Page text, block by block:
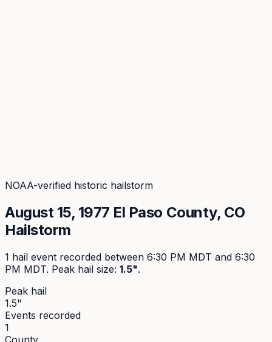
NOAA-verified historic hailstorm
August 15, 1977 El Paso County, CO
Hailstorm
1 hail event recorded between 6:30 PM MDT and 6:30
PM MDT. Peak hail size: 1.5".
Peak hail
1.5"
Events recorded
1
County